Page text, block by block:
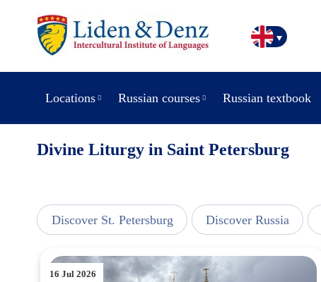
Locations Russian courses Russian textbook
Divine Liturgy in Saint Petersburg
Discover St. Petersburg Discover Russia
16 Jul 2026